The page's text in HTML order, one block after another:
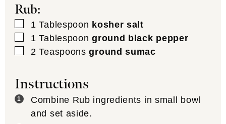
Rub:
▢
1 Tablespoon kosher salt
▢
1 Tablespoon ground black pepper
▢
2 Teaspoons ground sumac
Instructions
Combine Rub ingredients in small bowl
and set aside.